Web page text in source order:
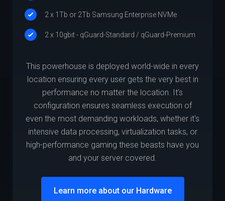
2 x 1Tb or 2Tb Samsung Enterprise NVMe
2 x 10gbit - qGuard-Standard / qGuard-Premium
This powerhouse is deployed world-wide in every
location ensuring every user gets the very best in
performance no matter the location. It's
configuration ensures seamless execution of
even the most demanding workloads, whether it's
intensive data processing, virtualization tasks, or
high-performance gaming these beasts have you
and your server covered.
Learn more about our Hardware